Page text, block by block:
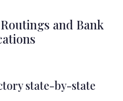
and Bank
state-by-state